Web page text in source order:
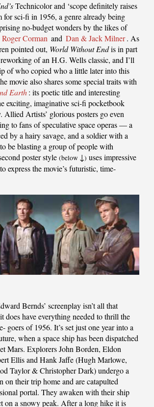
Technicolor and ‘scope definitely raises
for sci-fi in 1956, a genre already being
no-budget wonders by the likes of
Roger Corman and Dan & Jack Milner. As
pointed out, World Without Endis in part
of an H.G. Wells classic, and I’ll
of who copied who a little later into this
movie also shares some special traits with
Earth: its poetic title and interesting
exciting, imaginative sci-fi pocketbook
Allied Artists’ glorious posters go even
to fans of speculative space operas — a
by a hairy savage, and a soldier with a
be blasting a group of people with
poster style (below ↓) uses impressive
express the movie’s futuristic, time-
Bernds’ screenplay isn’t all that
does have everything needed to thrill the
goers of 1956. It’s set just one year into a
when a space ship has been dispatched
Mars. Explorers John Borden, Eldon
Ellis and Hank Jaffe (Hugh Marlowe,
Taylor & Christopher Dark) undergo a
on their trip home and are catapulted
portal. They awaken with their ship
on a snowy peak. After a long hike it is